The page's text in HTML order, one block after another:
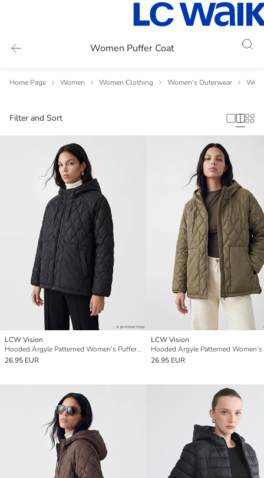
Women Puffer Coat
Home Page Women Women Clothing Women's Outerwear
Filter and Sort
LCW Vision
Hooded Argyle Patterned Women's Puffer Coat
26.95 EUR
LCW Vision
26.95 EUR